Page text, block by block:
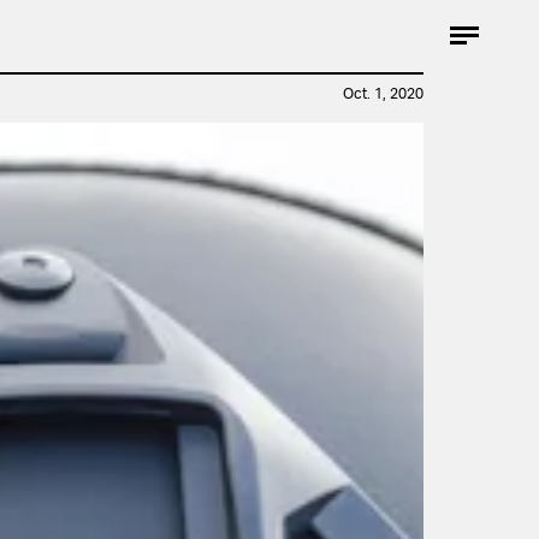
Oct. 1, 2020